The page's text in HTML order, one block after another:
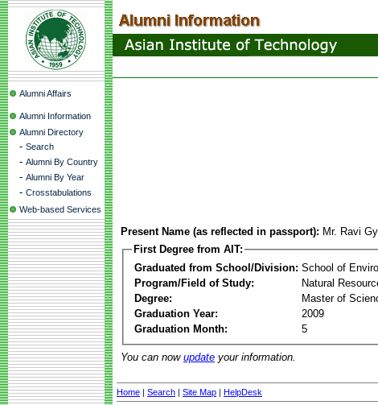
Alumni Affairs
Alumni Information
Alumni Directory
- Search
- Alumni By Country
- Alumni By Year
- Crosstabulations
Web-based Services
Present Name (as reflected in passport): Mr. Ravi
First Degree from AIT:
Graduated from School/Division: School of
Program/Field of Study:
Natural
Degree:
Master of
Graduation Year:
2009
Graduation Month:
5
You can now update your information.
Home | Search | Site Map | HelpDesk